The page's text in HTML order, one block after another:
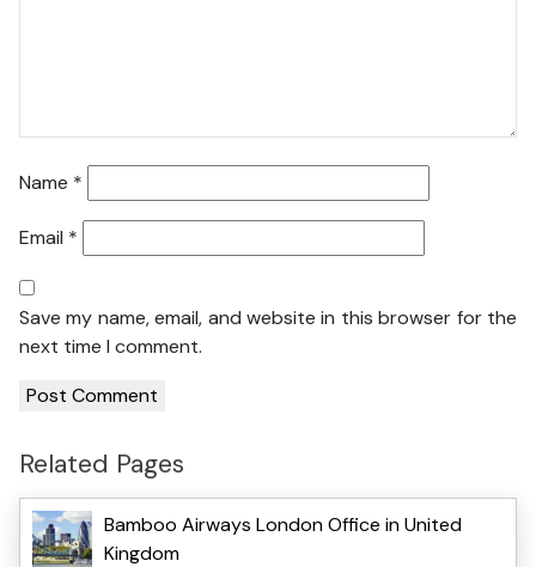
Name *
Email *
Save my name, email, and website in this browser for the
next time I comment.
Related Pages
Bamboo Airways London Office in United
Kingdom